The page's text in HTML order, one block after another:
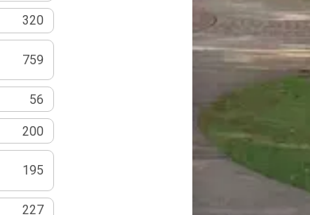
320
759
56
200
195
227